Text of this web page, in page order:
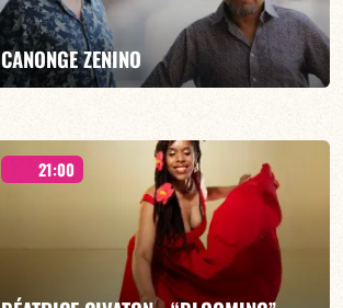
FIND OUT MORE BOOK
CANONGE ZENINO
21:00